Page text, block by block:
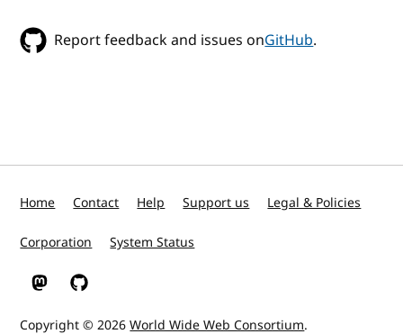
Report feedback and issues onGitHub.
Home Contact Help Support us Legal & Policies
Corporation System Status
W3C on Mastodon
W3C on GitHub
Copyright © 2026World Wide Web Consortium.